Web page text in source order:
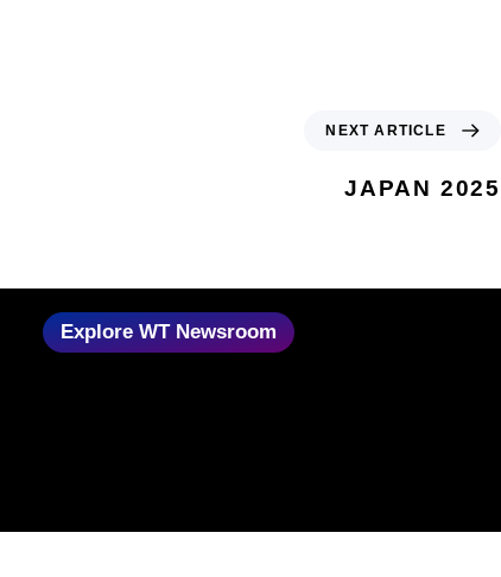
NEXT ARTICLE
JAPAN 2025
Explore WT Newsroom